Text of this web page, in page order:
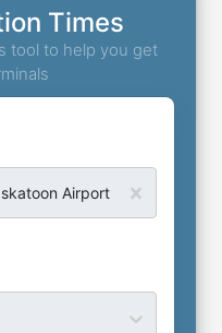
Times
tool to help you get
Airport